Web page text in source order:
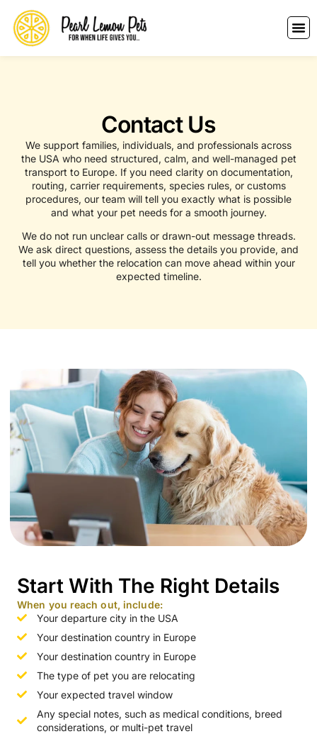
Contact Us
We support families, individuals, and professionals across
the USA who need structured, calm, and well-managed pet
transport to Europe. If you need clarity on documentation,
routing, carrier requirements, species rules, or customs
procedures, our team will tell you exactly what is possible
and what your pet needs for a smooth journey.
We do not run unclear calls or drawn-out message threads.
We ask direct questions, assess the details you provide, and
tell you whether the relocation can move ahead within your
expected timeline.
Start With The Right Details
When you reach out, include:
Your departure city in the USA
Your destination country in Europe
Your destination country in Europe
The type of pet you are relocating
Your expected travel window
Any special notes, such as medical conditions, breed
considerations, or multi-pet travel